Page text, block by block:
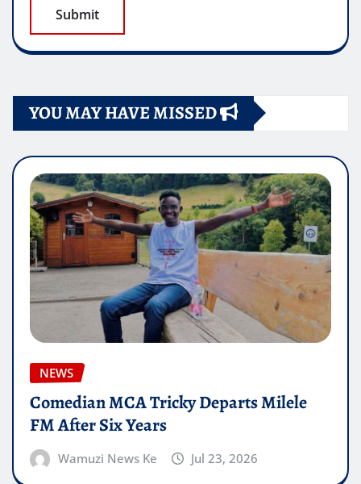
YOU MAY HAVE MISSED
NEWS
Comedian MCA Tricky Departs Milele
FM After Six Years
Wamuzi News Ke Jul 23, 2026